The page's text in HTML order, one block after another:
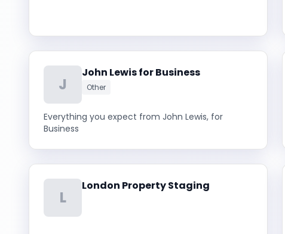
J
John Lewis for Business
Other
Everything you expect from John Lewis, for
Business
L
London Property Staging